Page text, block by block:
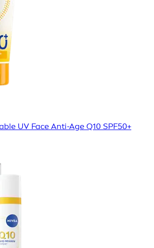
UV Face Anti-Age Q10 SPF50+